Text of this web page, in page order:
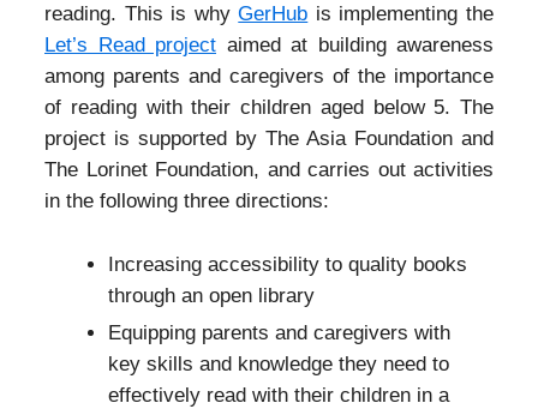
reading. This is whyGerHub is implementing the
Let’s Read project aimed at building awareness
among parents and caregivers of the importance
of reading with their children aged below 5. The
project is supported by The Asia Foundation and
The Lorinet Foundation, and carries out activities
in the following three directions:
Increasing accessibility to quality books
through an open library
Equipping parents and caregivers with
key skills and knowledge they need to
effectively read with their children in a